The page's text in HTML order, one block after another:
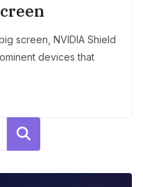
screen, NVIDIA Shield
devices that
Search